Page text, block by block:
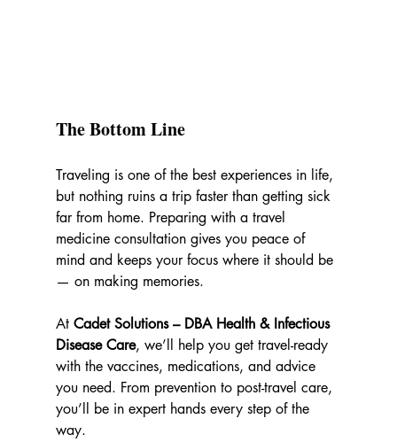
The Bottom Line
Traveling is one of the best experiences in life,
but nothing ruins a trip faster than getting sick
far from home. Preparing with a travel
medicine consultation gives you peace of
mind and keeps your focus where it should be
— on making memories.
At Cadet Solutions – DBA Health & Infectious
Disease Care, we’ll help you get travel-ready
with the vaccines, medications, and advice
you need. From prevention to post-travel care,
you’ll be in expert hands every step of the
way.